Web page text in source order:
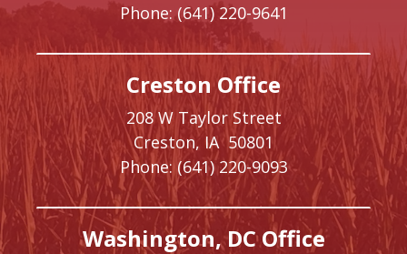
Phone: (641) 220-9641
Creston Office
208 W Taylor Street
Creston, IA50801
Phone: (641) 220-9093
Washington, DC Office